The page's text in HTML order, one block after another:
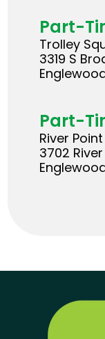
Part-
Trolley
3319 S
Part-
River
3702